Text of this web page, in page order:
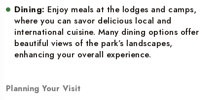
Dining: Enjoy meals at the lodges and camps,
where you can savor delicious local and
international cuisine. Many dining options offer
beautiful views of the park’s landscapes,
enhancing your overall experience.
Planning Your Visit